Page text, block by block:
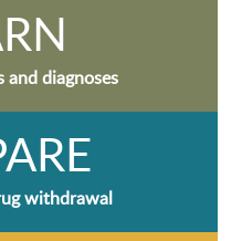
and diagnoses
withdrawal